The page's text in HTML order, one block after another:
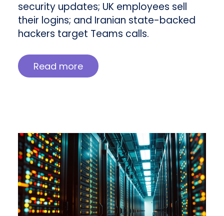
security updates; UK employees sell
their logins; and Iranian state-backed
hackers target Teams calls.
Read more